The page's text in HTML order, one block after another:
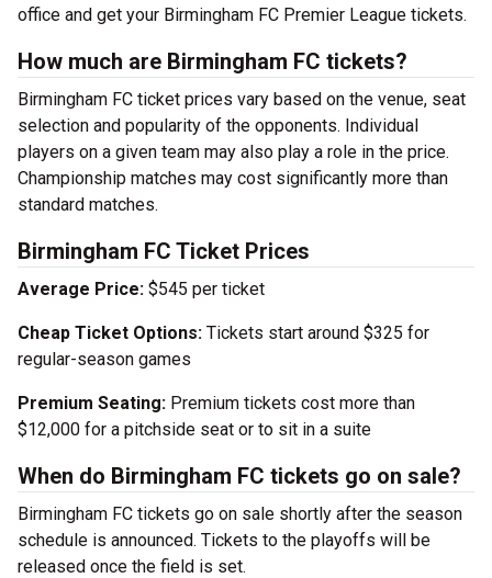
office and get your Birmingham FC Premier League tickets.
How much are Birmingham FC tickets?
Birmingham FC ticket prices vary based on the venue, seat
selection and popularity of the opponents. Individual
players on a given team may also play a role in the price.
Championship matches may cost significantly more than
standard matches.
Birmingham FC Ticket Prices
Average Price: $545 per ticket
Cheap Ticket Options: Tickets start around $325 for
regular-season games
Premium Seating: Premium tickets cost more than
$12,000 for a pitchside seat or to sit in a suite
When do Birmingham FC tickets go on sale?
Birmingham FC tickets go on sale shortly after the season
schedule is announced. Tickets to the playoffs will be
released once the field is set.